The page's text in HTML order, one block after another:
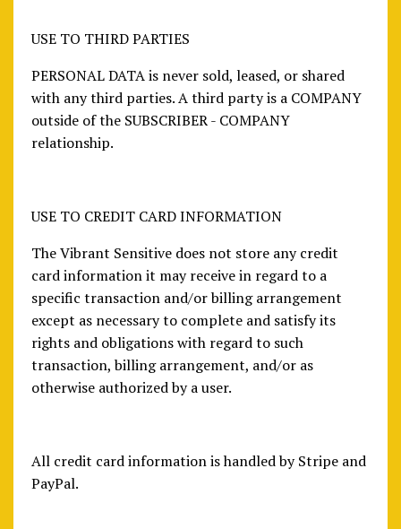
USE TO THIRD PARTIES
PERSONAL DATA is never sold, leased, or shared
with any third parties. A third party is a COMPANY
outside of the SUBSCRIBER - COMPANY
relationship.
USE TO CREDIT CARD INFORMATION
The Vibrant Sensitive does not store any credit
card information it may receive in regard to a
specific transaction and/or billing arrangement
except as necessary to complete and satisfy its
rights and obligations with regard to such
transaction, billing arrangement, and/or as
otherwise authorized by a user.
All credit card information is handled by Stripe and
PayPal.